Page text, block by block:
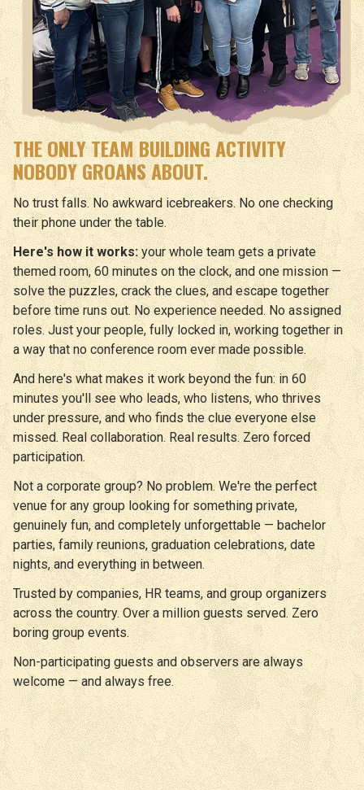
THE ONLY TEAM BUILDING ACTIVITY
NOBODY GROANS ABOUT.
No trust falls. No awkward icebreakers. No one checking
their phone under the table.
Here's how it works:your whole team gets a private
themed room, 60 minutes on the clock, and one mission —
solve the puzzles, crack the clues, and escape together
before time runs out. No experience needed. No assigned
roles. Just your people, fully locked in, working together in
a way that no conference room ever made possible.
And here's what makes it work beyond the fun: in 60
minutes you'll see who leads, who listens, who thrives
under pressure, and who finds the clue everyone else
missed. Real collaboration. Real results. Zero forced
participation.
Not a corporate group? No problem. We're the perfect
venue for any group looking for something private,
genuinely fun, and completely unforgettable — bachelor
parties, family reunions, graduation celebrations, date
nights, and everything in between.
Trusted by companies, HR teams, and group organizers
across the country. Over a million guests served. Zero
boring group events.
Non-participating guests and observers are always
welcome — and always free.